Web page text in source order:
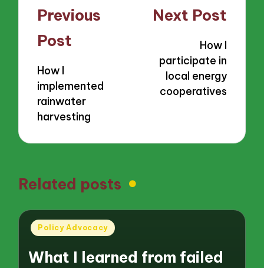
Post
navigation
Previous
Post
How I
implemented
rainwater
harvesting
Next Post
How I
participate in
local energy
cooperatives
Related posts
Posted
Policy Advocacy
What I learned from failed